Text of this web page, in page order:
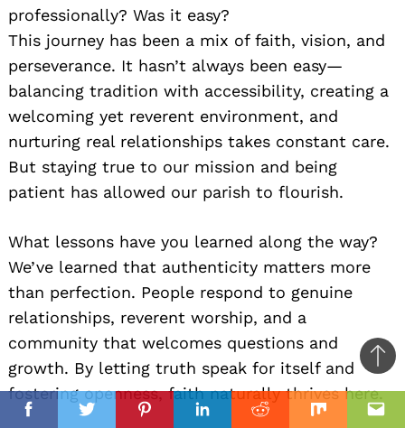
FacebookTwitterPinterestLinkedinReddit Mix
professionally? Was it easy?
This journey has been a mix of faith, vision, and
perseverance. It hasn’t always been easy—
balancing tradition with accessibility, creating a
welcoming yet reverent environment, and
nurturing real relationships takes constant care.
But staying true to our mission and being
patient has allowed our parish to flourish.
What lessons have you learned along the way?
We’ve learned that authenticity matters more
than perfection. People respond to genuine
relationships, reverent worship, and a
community that welcomes questions and
growth. By letting truth speak for itself and
fostering openness, faith naturally thrives here.to
top